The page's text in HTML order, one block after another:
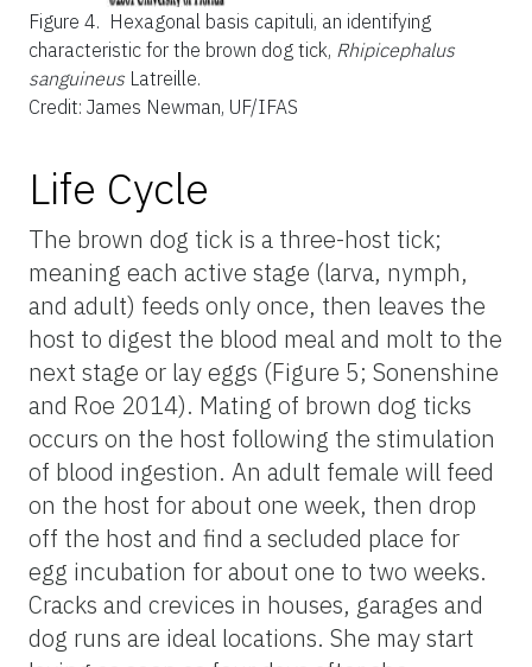
Figure 4. Hexagonal basis capituli, an identifying
characteristic for the brown dog tick, Rhipicephalus
sanguineus Latreille.
Credit: James Newman, UF/IFAS
Life Cycle
The brown dog tick is a three-host tick;
meaning each active stage (larva, nymph,
and adult) feeds only once, then leaves the
host to digest the blood meal and molt to the
next stage or lay eggs (Figure 5; Sonenshine
and Roe 2014). Mating of brown dog ticks
occurs on the host following the stimulation
of blood ingestion. An adult female will feed
on the host for about one week, then drop
off the host and find a secluded place for
egg incubation for about one to two weeks.
Cracks and crevices in houses, garages and
dog runs are ideal locations. She may start